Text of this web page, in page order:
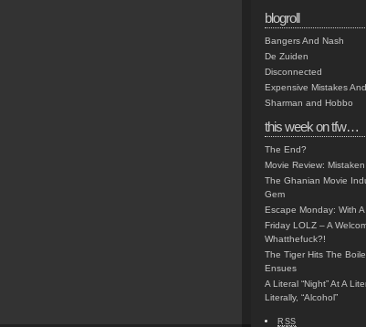
blogroll
Bangers And Nash
De Zuiden
Disconnected
Expensive Mistakes
Sharman and Hobbo
this week on tfw…
The End?
Movie Review:
The Ghanian Movie
Gem
Escape Monday: With
Friday LOLZ – A
Whatthefuck?!
The Tiger Hits The
Ensues
A Literal “Night” At A
Literally, “Alcohol”
RSS